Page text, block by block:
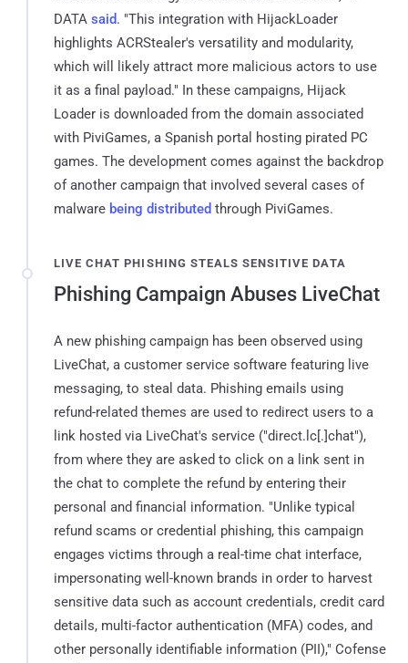
DATA said. "This integration with HijackLoader
highlights ACRStealer's versatility and modularity,
which will likely attract more malicious actors to use
it as a final payload." In these campaigns, Hijack
Loader is downloaded from the domain associated
with PiviGames, a Spanish portal hosting pirated PC
games. The development comes against the backdrop
of another campaign that involved several cases of
malware being distributed through PiviGames.
LIVE CHAT PHISHING STEALS SENSITIVE DATA
Phishing Campaign Abuses LiveChat
A new phishing campaign has been observed using
LiveChat, a customer service software featuring live
messaging, to steal data. Phishing emails using
refund-related themes are used to redirect users to a
link hosted via LiveChat's service ("direct.lc[.]chat"),
from where they are asked to click on a link sent in
the chat to complete the refund by entering their
personal and financial information. "Unlike typical
refund scams or credential phishing, this campaign
engages victims through a real-time chat interface,
impersonating well-known brands in order to harvest
sensitive data such as account credentials, credit card
details, multi-factor authentication (MFA) codes, and
other personally identifiable information (PII)," Cofense